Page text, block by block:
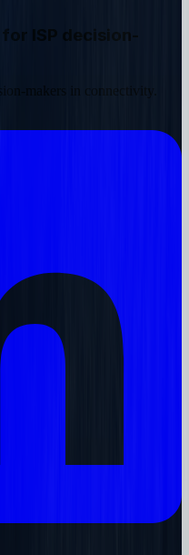
for ISP decision-
makers in connectivity.